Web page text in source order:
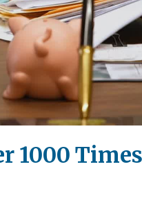
Video
1000 Times